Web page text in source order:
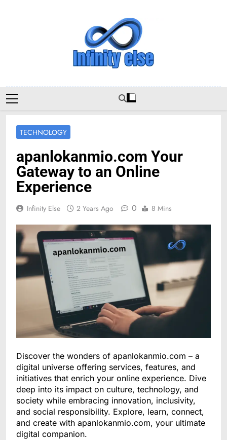
Infinityelse
TECHNOLOGY
apanlokanmio.com Your
Gateway to an Online
Experience
Infinity Else 2 Years Ago 0 8 Mins
Discover the wonders of apanlokanmio.com – a
digital universe offering services, features, and
initiatives that enrich your online experience. Dive
deep into its impact on culture, technology, and
society while embracing innovation, inclusivity,
and social responsibility. Explore, learn, connect,
and create with apanlokanmio.com, your ultimate
digital companion.